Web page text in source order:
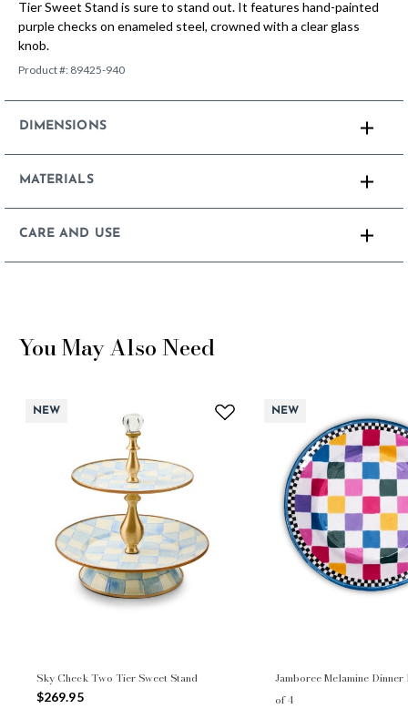
Tier Sweet Stand is sure to stand out. It features hand-painted
purple checks on enameled steel, crowned with a clear glass
knob.
Product #: 89425-940
DIMENSIONS
MATERIALS
CARE AND USE
You May Also Need
NEW
Sky Check Two Tier Sweet Stand
$269.95
NEW
Jamboree Melamine Dinner
of 4